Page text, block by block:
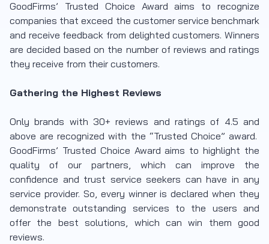
GoodFirms’ Trusted Choice Award aims to recognize
companies that exceed the customer service benchmark
and receive feedback from delighted customers. Winners
are decided based on the number of reviews and ratings
they receive from their customers.
Gathering the Highest Reviews
Only brands with 30+ reviews and ratings of 4.5 and
above are recognized with the “Trusted Choice” award.
GoodFirms’ Trusted Choice Award aims to highlight the
quality of our partners, which can improve the
confidence and trust service seekers can have in any
service provider. So, every winner is declared when they
demonstrate outstanding services to the users and
offer the best solutions, which can win them good
reviews.